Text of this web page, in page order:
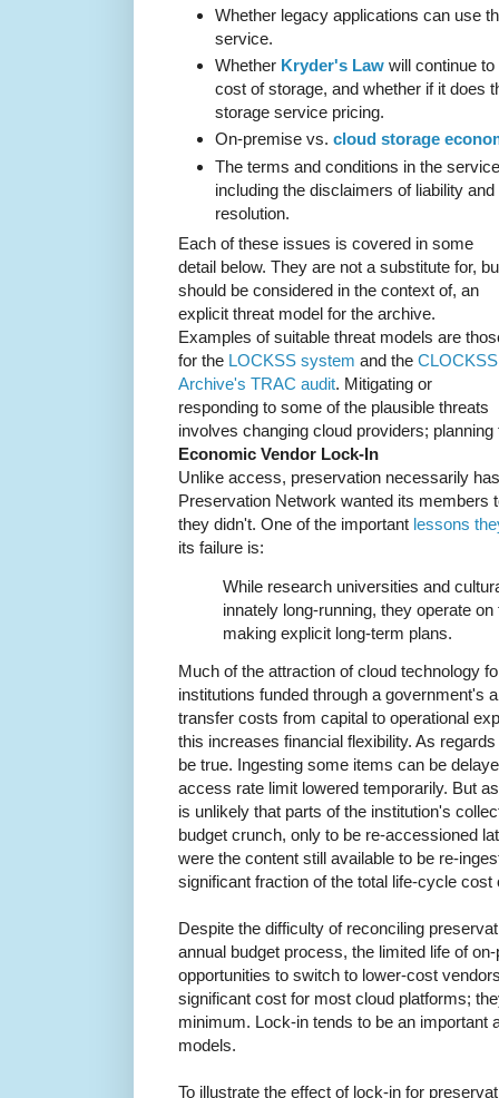
Whether legacy applications can use
service.
Whether Kryder's Law will continue
cost of storage, and whether if it does
storage service pricing.
On-premise vs. cloud storage
The terms and conditions in the
including the disclaimers of liability
resolution.
Each of these issues is covered in some
detail below. They are not a substitute for,
should be considered in the context of, an
explicit threat model for the archive.
Examples of suitable threat models are
for the LOCKSS system and the CLOCKSS
Archive's TRAC audit. Mitigating or
responding to some of the plausible threats
involves changing cloud providers;
Economic Vendor Lock-In
Unlike access, preservation necessarily
Preservation Network wanted its members
they didn't. One of the important lessons
its failure is:
While research universities and
innately long-running, they operate
making explicit long-term plans.
Much of the attraction of cloud technology
institutions funded through a government's
transfer costs from capital to operational
this increases financial flexibility. As
be true. Ingesting some items can be
access rate limit lowered temporarily. But
is unlikely that parts of the institution's
budget crunch, only to be re-accessioned
were the content still available to be re-
significant fraction of the total life-cycle
Despite the difficulty of reconciling
annual budget process, the limited life of
opportunities to switch to lower-cost
significant cost for most cloud platforms;
minimum. Lock-in tends to be an important
models.
To illustrate the effect of lock-in for